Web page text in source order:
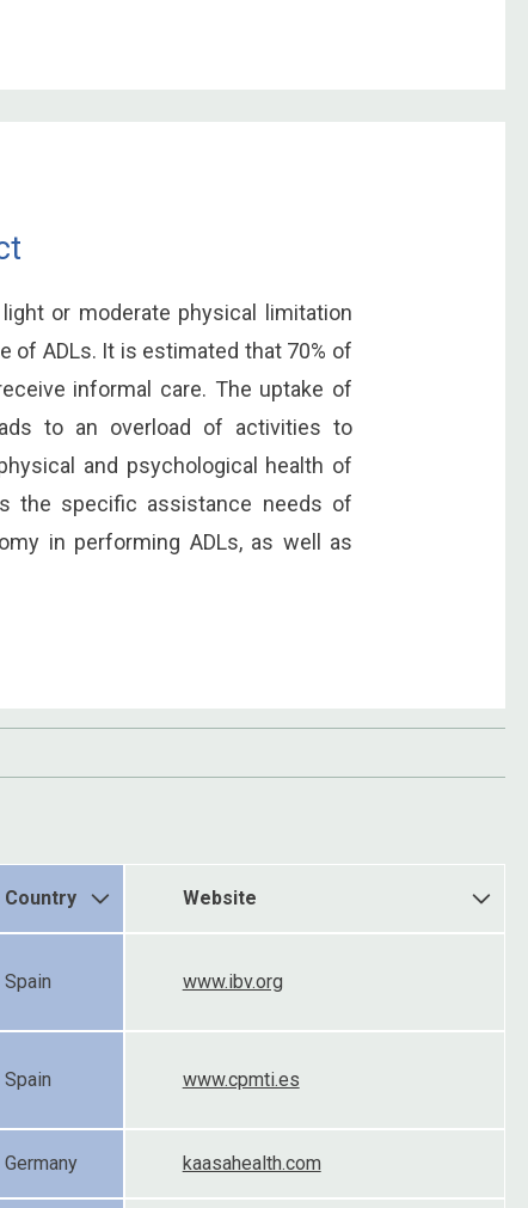
or moderate physical limitation
of ADLs. It is estimated that 70% of
informal care. The uptake of
to an overload of activities to
and psychological health of
the specific assistance needs of
in performing ADLs, as well as
Country Website
Spain www.ibv.org
Spain www.cpmti.es
Germany kaasahealth.com